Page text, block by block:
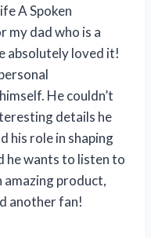
A Spoken
my dad who is a
absolutely loved it!
He couldn’t
details he
his role in shaping
he wants to listen to
amazing product,
another fan!